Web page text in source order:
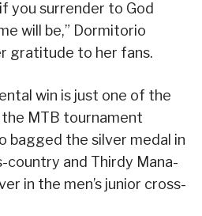
you surrender to God
will be,” Dormitorio
gratitude to her fans.
win is just one of the
MTB tournament
bagged the silver medal in
country and Thirdy Mana-
in the men’s junior cross-